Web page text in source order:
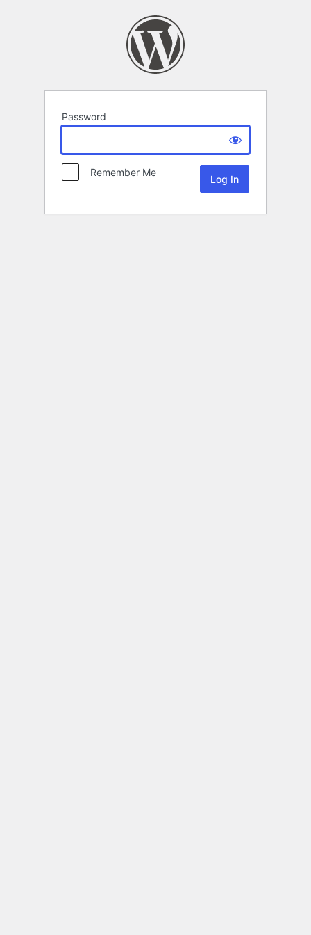
Password
Remember Me